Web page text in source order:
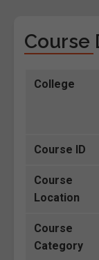
Course
College
Course ID
Course
Location
Course
Category